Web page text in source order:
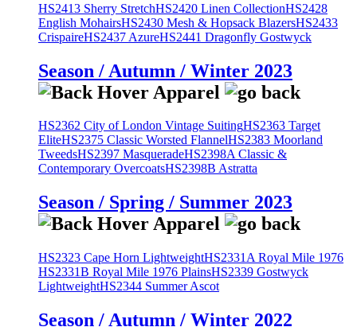
HS2413 Sherry StretchHS2420 Linen CollectionHS2428
English MohairsHS2430 Mesh & Hopsack BlazersHS2433
CrispaireHS2437 AzureHS2441 Dragonfly Gostwyck
Season / Autumn / Winter 2023
HS2362 City of London Vintage SuitingHS2363 Target
EliteHS2375 Classic Worsted FlannelHS2383 Moorland
TweedsHS2397 MasqueradeHS2398A Classic &
Contemporary OvercoatsHS2398B Astratta
Season / Spring / Summer 2023
HS2323 Cape Horn LightweightHS2331A Royal Mile 1976
HS2331B Royal Mile 1976 PlainsHS2339 Gostwyck
LightweightHS2344 Summer Ascot
Season / Autumn / Winter 2022